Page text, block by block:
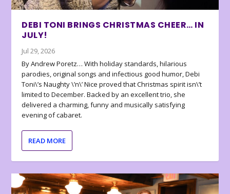
DEBI TONI BRINGS CHRISTMAS CHEER… IN
JULY!
Jul 29, 2026
By Andrew Poretz… With holiday standards, hilarious
parodies, original songs and infectious good humor, Debi
Toni\’s Naughty \’n\’ Nice proved that Christmas spirit isn\’t
limited to December. Backed by an excellent trio, she
delivered a charming, funny and musically satisfying
evening of cabaret.
READ MORE